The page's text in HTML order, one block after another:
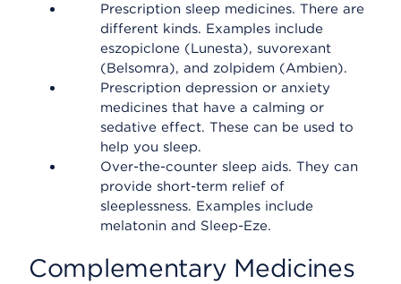
Prescription sleep medicines. There are
different kinds. Examples include
eszopiclone (Lunesta), suvorexant
(Belsomra), and zolpidem (Ambien).
Prescription depression or anxiety
medicines that have a calming or
sedative effect. These can be used to
help you sleep.
Over-the-counter sleep aids. They can
provide short-term relief of
sleeplessness. Examples include
melatonin and Sleep-Eze.
Complementary Medicines